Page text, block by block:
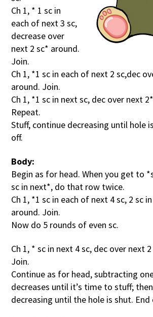
Ch 1, * 1 sc in
each of next 3 sc,
decrease over
next 2 sc* around.
Join.
Ch 1, *1 sc in each of next 2 sc,dec
around. Join.
Ch 1, *1 sc in next sc, dec over next
Repeat.
Stuff, continue decreasing until hole
off.
Body:
Begin as for head. When you get to
sc in next*, do that row twice.
Ch 1, *1 sc in each of next 4 sc, 2 sc
around. Join.
Now do 5 rounds of even sc.
Ch 1, * sc in next 4 sc, dec over next
Join.
Continue as for head, subtracting
decreases until it’s time to stuff;
decreasing until the hole is shut. End